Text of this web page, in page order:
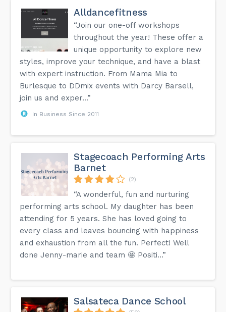
Alldancefitness
“Join our one-off workshops
throughout the year! These offer a
unique opportunity to explore new
styles, improve your technique, and have a blast
with expert instruction. From Mama Mia to
Burlesque to DDmix events with Darcy Barsell,
join us and exper...”
In Business Since 2011
Stagecoach Performing Arts
Barnet
(2)
“A wonderful, fun and nurturing
performing arts school. My daughter has been
attending for 5 years. She has loved going to
every class and leaves bouncing with happiness
and exhaustion from all the fun. Perfect! Well
done Jenny-marie and team 🤩 Positi...”
Salsateca Dance School